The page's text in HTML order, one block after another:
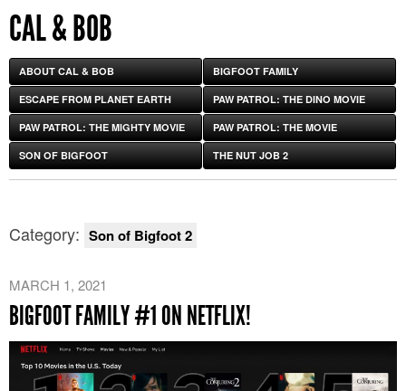
CAL & BOB
ABOUT CAL & BOB BIGFOOT FAMILY
ESCAPE FROM PLANET EARTH PAW PATROL: THE DINO MOVIE
PAW PATROL: THE MIGHTY MOVIE PAW PATROL: THE MOVIE
SON OF BIGFOOT THE NUT JOB 2
Category: Son of Bigfoot 2
MARCH 1, 2021
BIGFOOT FAMILY #1 ON NETFLIX!